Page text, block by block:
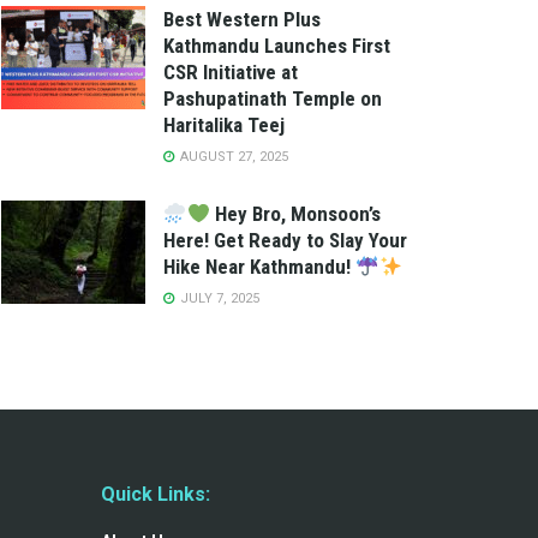
Best Western Plus
Kathmandu Launches First
CSR Initiative at
Pashupatinath Temple on
Haritalika Teej
AUGUST 27, 2025
Hey Bro, Monsoon’s
Here! Get Ready to Slay Your
Hike Near Kathmandu!
JULY 7, 2025
Quick Links: